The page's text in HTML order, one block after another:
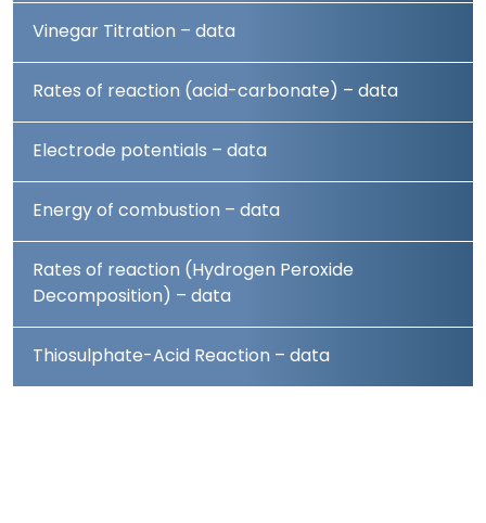
Vinegar Titration – data
Rates of reaction (acid-carbonate) – data
Electrode potentials – data
Energy of combustion – data
Rates of reaction (Hydrogen Peroxide
Decomposition) – data
Thiosulphate-Acid Reaction – data